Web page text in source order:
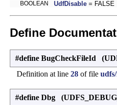
BOOLEAN UdfDisable = FALSE
Define
#define BugCheckFileId
Definition at line 28 of file
#define Dbg